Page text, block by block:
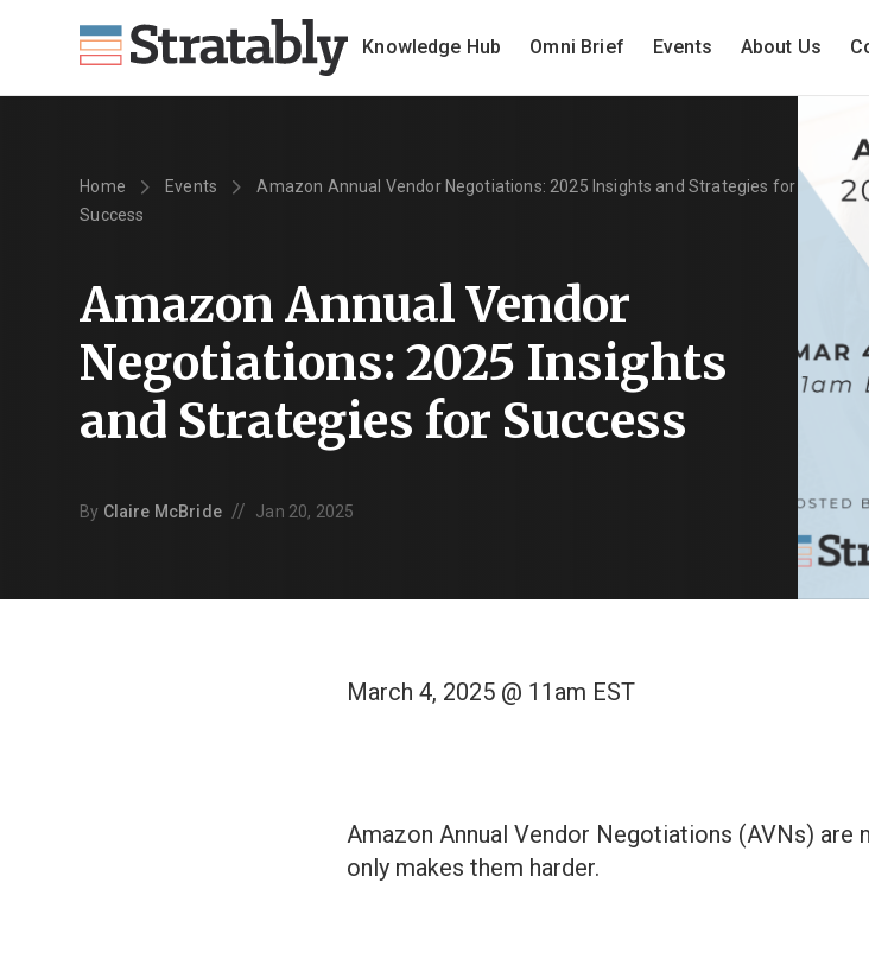
Knowledge Hub Omni Brief Events About Us
Home Events
Amazon Annual Vendor Negotiations: 2025 Insights and Strategies for
Success
Amazon Annual Vendor
Negotiations: 2025 Insights
and Strategies for Success
By Claire McBride // Jan 20, 2025
March 4, 2025 @ 11am EST
Amazon Annual Vendor Negotiations (AVNs)
only makes them harder.